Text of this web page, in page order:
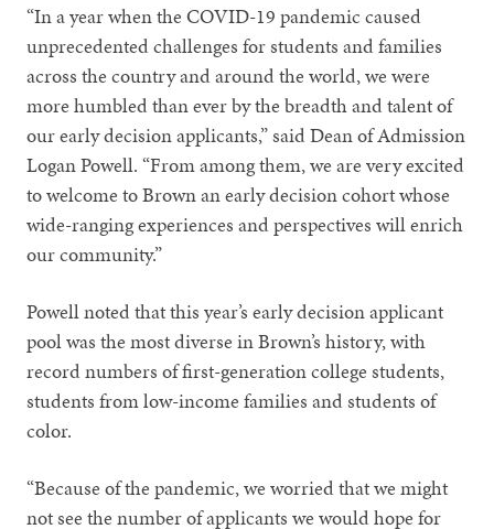
“In a year when the COVID-19 pandemic caused
unprecedented challenges for students and families
across the country and around the world, we were
more humbled than ever by the breadth and talent of
our early decision applicants,” said Dean of Admission
Logan Powell. “From among them, we are very excited
to welcome to Brown an early decision cohort whose
wide-ranging experiences and perspectives will enrich
our community.”
Powell noted that this year’s early decision applicant
pool was the most diverse in Brown’s history, with
record numbers of first-generation college students,
students from low-income families and students of
color.
“Because of the pandemic, we worried that we might
not see the number of applicants we would hope for